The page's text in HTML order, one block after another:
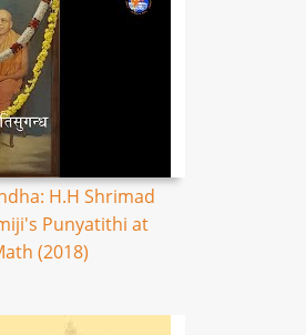
H.H Shrimad
Punyatithi at
(2018)